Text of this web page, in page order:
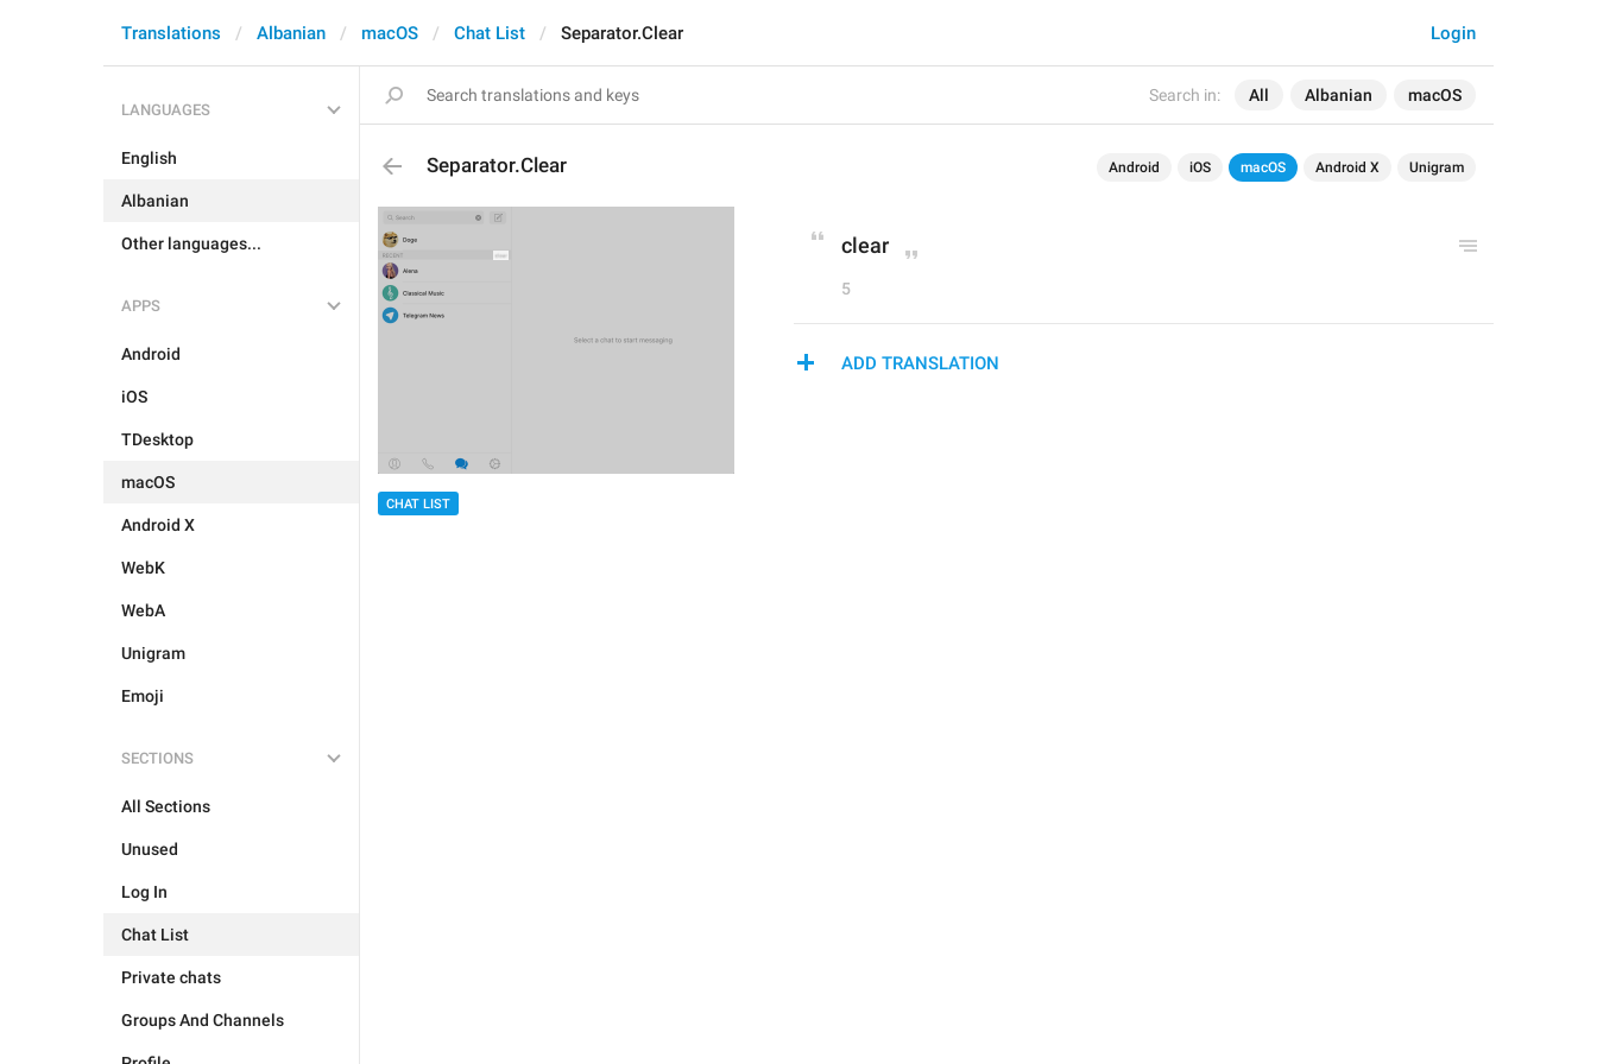
Search in: All Albanian macOS
Login
Translations Albanian macOS Chat List Separator.Clear
LANGUAGES
English
Albanian
Other languages...
APPS
Android
iOS
TDesktop
macOS
Android X
WebK
WebA
Unigram
Emoji
SECTIONS
All Sections
Unused
Log In
Chat List
Private chats
Groups And Channels
Separator.Clear Android iOS macOS Android X Unigram
CHAT LIST
clear
5
ADD TRANSLATION